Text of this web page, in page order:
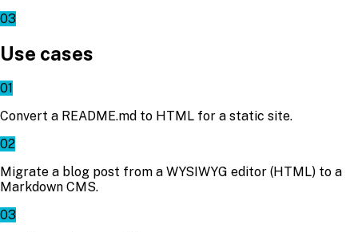
03
Use cases
01
Convert a README.md to HTML for a static site.
02
Migrate a blog post from a WYSIWYG editor (HTML) to a
Markdown CMS.
03